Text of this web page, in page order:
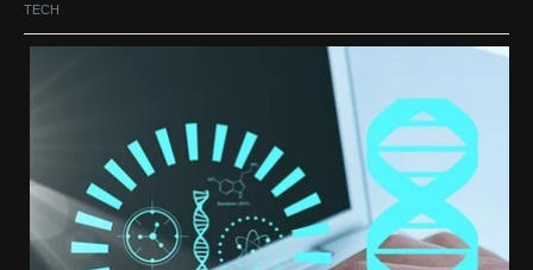
TECH